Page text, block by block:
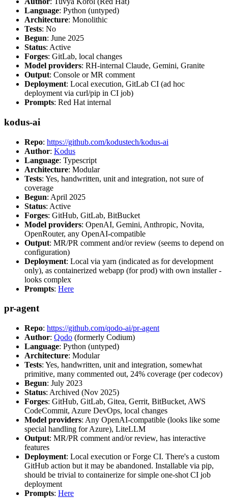
Language: Python (untyped)
Architecture: Monolithic
Tests: No
Begun: June 2025
Status: Active
Forges: GitLab, local changes
Model providers: RH-internal Claude, Gemini, Granite
Output: Console or MR comment
Deployment: Local execution, GitLab CI (ad hoc
deployment via curl/pip in CI job)
Prompts: Red Hat internal
kodus-ai
Repo: https://github.com/kodustech/kodus-ai
Author: Kodus
Language: Typescript
Architecture: Modular
Tests: Yes, handwritten, unit and integration, not sure of
coverage
Begun: April 2025
Status: Active
Forges: GitHub, GitLab, BitBucket
Model providers: OpenAI, Gemini, Anthropic, Novita,
OpenRouter, any OpenAI-compatible
Output: MR/PR comment and/or review (seems to depend on
configuration)
Deployment: Local via yarn (indicated as for development
only), as containerized webapp (for prod) with own installer -
looks complex
Prompts: Here
pr-agent
Repo: https://github.com/qodo-ai/pr-agent
Author: Qodo (formerly Codium)
Language: Python (untyped)
Architecture: Modular
Tests: Yes, handwritten, unit and integration, somewhat
primitive, many commented out, 24% coverage (per codecov)
Begun: July 2023
Status: Archived (Nov 2025)
Forges: GitHub, GitLab, Gitea, Gerrit, BitBucket, AWS
CodeCommit, Azure DevOps, local changes
Model providers: Any OpenAI-compatible (looks like some
special handling for Azure), LiteLLM
Output: MR/PR comment and/or review, has interactive
features
Deployment: Local execution or Forge CI. There's a custom
GitHub action but it may be abandoned. Installable via pip,
should be trivial to containerize for simple one-shot CI job
deployment
Prompts: Here